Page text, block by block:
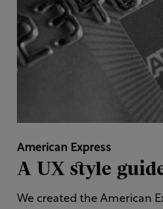
American Express
A UX style
We created the American